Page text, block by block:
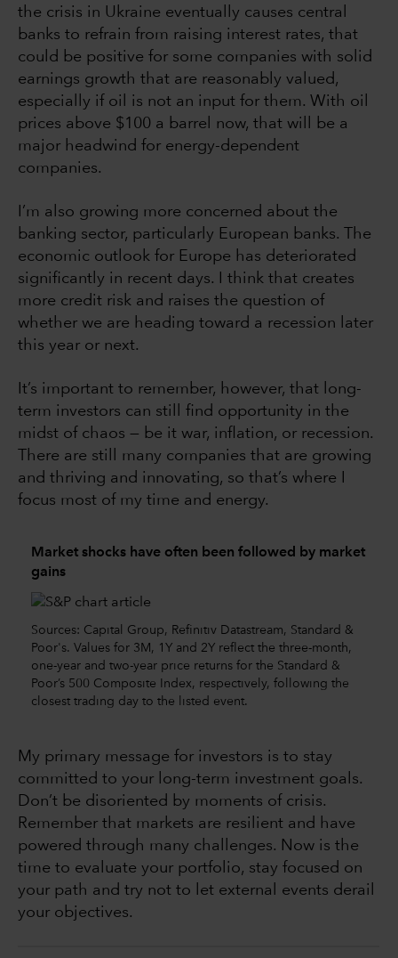
the crisis in Ukraine eventually causes central
banks to refrain from raising interest rates, that
could be positive for some companies with solid
earnings growth that are reasonably valued,
especially if oil is not an input for them. With oil
prices above $100 a barrel now, that will be a
major headwind for energy-dependent
companies.
I’m also growing more concerned about the
banking sector, particularly European banks. The
economic outlook for Europe has deteriorated
significantly in recent days. I think that creates
more credit risk and raises the question of
whether we are heading toward a recession later
this year or next.
It’s important to remember, however, that long-
term investors can still find opportunity in the
midst of chaos — be it war, inflation, or recession.
There are still many companies that are growing
and thriving and innovating, so that’s where I
focus most of my time and energy.
Market shocks have often been followed by market
gains
Sources: Capital Group, Refinitiv Datastream, Standard &
Poor's. Values for 3M, 1Y and 2Y reflect the three-month,
one-year and two-year price returns for the Standard &
Poor’s 500 Composite Index, respectively, following the
closest trading day to the listed event.
My primary message for investors is to stay
committed to your long-term investment goals.
Don’t be disoriented by moments of crisis.
Remember that markets are resilient and have
powered through many challenges. Now is the
time to evaluate your portfolio, stay focused on
your path and try not to let external events derail
your objectives.